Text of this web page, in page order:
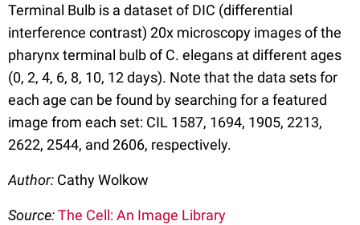
Terminal Bulb is a dataset of DIC (differential
interference contrast) 20x microscopy images of the
pharynx terminal bulb of C. elegans at different ages
(0, 2, 4, 6, 8, 10, 12 days). Note that the data sets for
each age can be found by searching for a featured
image from each set: CIL 1587, 1694, 1905, 2213,
2622, 2544, and 2606, respectively.
Author: Cathy Wolkow
Source:The Cell: An Image Library